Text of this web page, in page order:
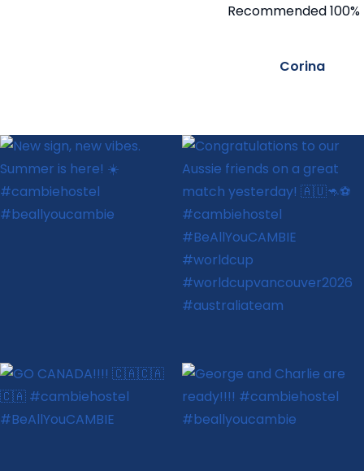
Recommended 100%
Corina